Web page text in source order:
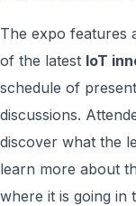
The expo features
of the latest IoT
schedule of
discussions.
discover what the
learn more about
where it is going in